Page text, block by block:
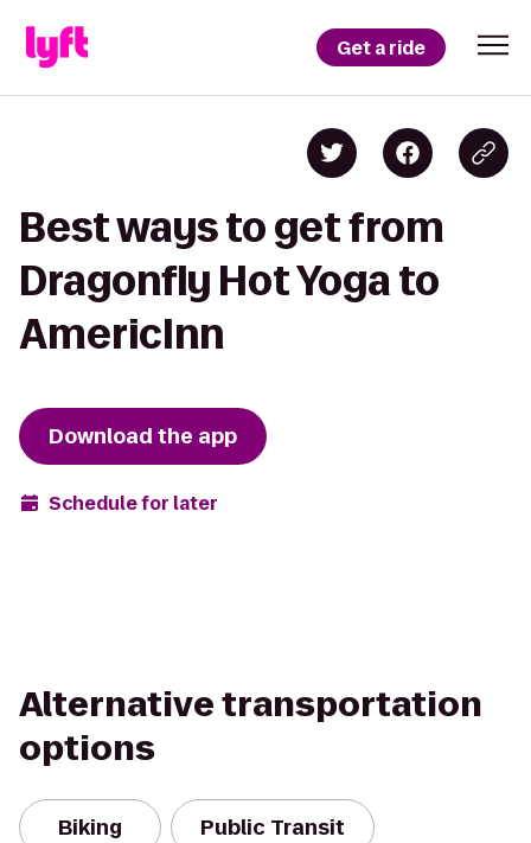
Get a ride
Best ways to get from
Dragonfly Hot Yoga to
AmericInn
Download the app
Schedule for later
Alternative transportation
options
Biking Public Transit